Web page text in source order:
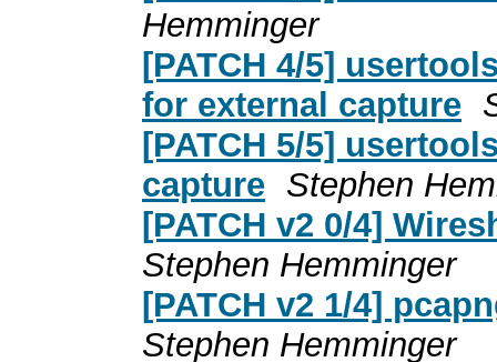
Hemminger
[PATCH 4/5]
for external capture
[PATCH 5/5]
capture Stephen
[PATCH v2 0/4]
Stephen Hemminger
[PATCH v2 1/4]
Stephen Hemminger